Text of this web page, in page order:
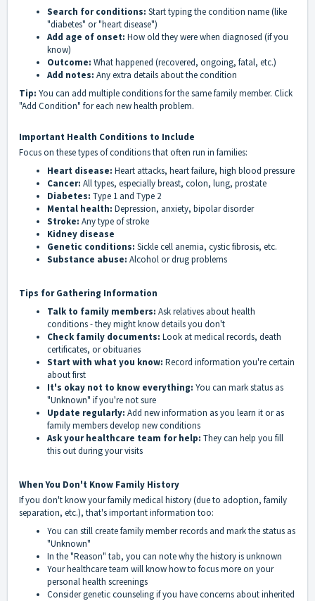
Search for conditions: Start typing the condition name (like
"diabetes" or "heart disease")
Add age of onset: How old they were when diagnosed (if you
know)
Outcome: What happened (recovered, ongoing, fatal, etc.)
Add notes: Any extra details about the condition
Tip: You can add multiple conditions for the same family member. Click
"Add Condition" for each new health problem.
Important Health Conditions to Include
Focus on these types of conditions that often run in families:
Heart disease: Heart attacks, heart failure, high blood pressure
Cancer: All types, especially breast, colon, lung, prostate
Diabetes: Type 1 and Type 2
Mental health: Depression, anxiety, bipolar disorder
Stroke: Any type of stroke
Kidney disease
Genetic conditions: Sickle cell anemia, cystic fibrosis, etc.
Substance abuse: Alcohol or drug problems
Tips for Gathering Information
Talk to family members: Ask relatives about health
conditions - they might know details you don't
Check family documents: Look at medical records, death
certificates, or obituaries
Start with what you know: Record information you're certain
about first
It's okay not to know everything: You can mark status as
"Unknown" if you're not sure
Update regularly: Add new information as you learn it or as
family members develop new conditions
Ask your healthcare team for help: They can help you fill
this out during your visits
When You Don't Know Family History
If you don't know your family medical history (due to adoption, family
separation, etc.), that's important information too:
You can still create family member records and mark the status as
"Unknown"
In the "Reason" tab, you can note why the history is unknown
Your healthcare team will know how to focus more on your
personal health screenings
Consider genetic counseling if you have concerns about inherited